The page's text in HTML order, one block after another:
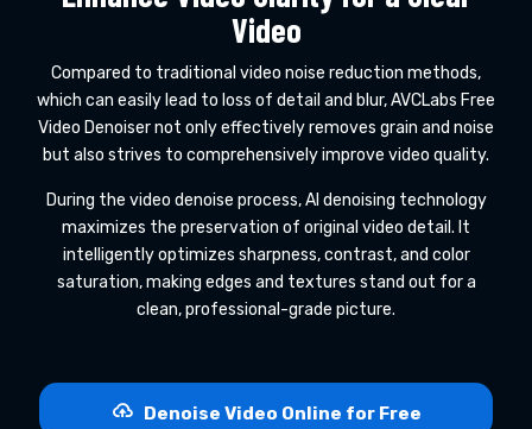
Video
Compared to traditional video noise reduction methods,
which can easily lead to loss of detail and blur, AVCLabs Free
Video Denoiser not only effectively removes grain and noise
but also strives to comprehensively improve video quality.
During the video denoise process, AI denoising technology
maximizes the preservation of original video detail. It
intelligently optimizes sharpness, contrast, and color
saturation, making edges and textures stand out for a
clean, professional-grade picture.
Denoise Video Online for Free